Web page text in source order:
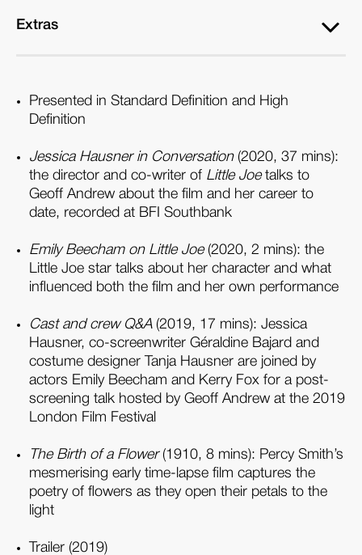
Extras
Presented in Standard Definition and High
Definition
Jessica Hausner in Conversation(2020, 37 mins):
the director and co-writer of Little Joetalks to
Geoff Andrew about the film and her career to
date, recorded at BFI Southbank
Emily Beecham on Little Joe(2020, 2 mins): the
Little Joe star talks about her character and what
influenced both the film and her own performance
Cast and crew Q&A(2019, 17 mins): Jessica
Hausner, co-screenwriter Géraldine Bajard and
costume designer Tanja Hausner are joined by
actors Emily Beecham and Kerry Fox for a post-
screening talk hosted by Geoff Andrew at the 2019
London Film Festival
The Birth of a Flower(1910, 8 mins): Percy Smith’s
mesmerising early time-lapse film captures the
poetry of flowers as they open their petals to the
light
Trailer (2019)